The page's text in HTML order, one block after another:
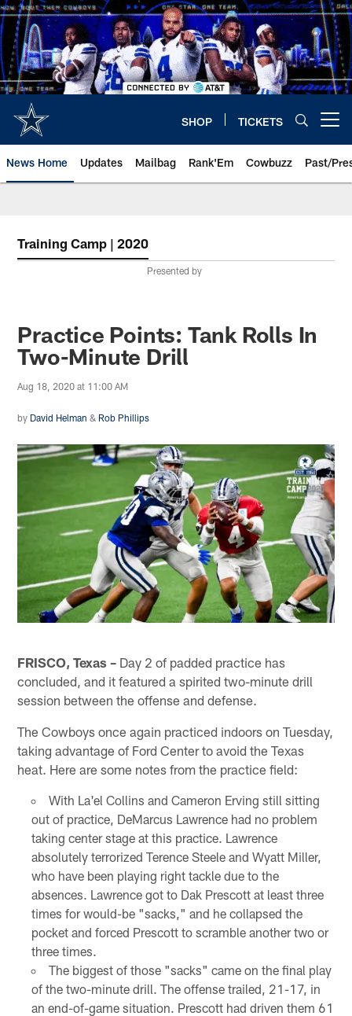
Skip
to
main
content
SHOP TICKETS
News Home Updates Mailbag Rank'Em Cowbuzz Past/
Training Camp | 2020
Presented by
Practice Points: Tank Rolls In
Two-Minute Drill
Aug 18, 2020 at 11:00 AM
by David Helman & Rob Phillips
FRISCO, Texas – Day 2 of padded practice has
concluded, and it featured a spirited two-minute drill
session between the offense and defense.
The Cowboys once again practiced indoors on Tuesday,
taking advantage of Ford Center to avoid the Texas
heat. Here are some notes from the practice field:
With La'el Collins and Cameron Erving still sitting
out of practice, DeMarcus Lawrence had no problem
taking center stage at this practice. Lawrence
absolutely terrorized Terence Steele and Wyatt Miller,
who have been playing right tackle due to the
absences. Lawrence got to Dak Prescott at least three
times for would-be "sacks," and he collapsed the
pocket and forced Prescott to scramble another two or
three times.
The biggest of those "sacks" came on the final play
of the two-minute drill. The offense trailed, 21-17, in
an end-of-game situation. Prescott had driven them 61